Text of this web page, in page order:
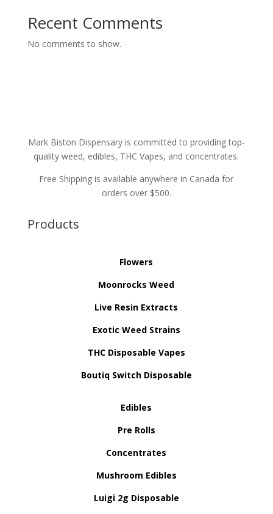
Recent Comments
No comments to show.
Mark Biston Dispensary is committed to providing top-
quality weed, edibles, THC Vapes, and concentrates.
Free Shipping is available anywhere in Canada for
orders over $500.
Products
Flowers
Moonrocks Weed
Live Resin Extracts
Exotic Weed Strains
THC Disposable Vapes
Boutiq Switch Disposable
Edibles
Pre Rolls
Concentrates
Mushroom Edibles
Luigi 2g Disposable